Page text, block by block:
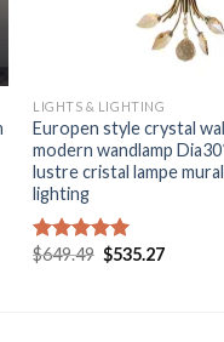
LIGHTS & LIGHTING
Europen style crystal
modern wandlamp
lustre cristal lampe
lighting
Rated5.00
$649.49 Original
price
$535.27Current